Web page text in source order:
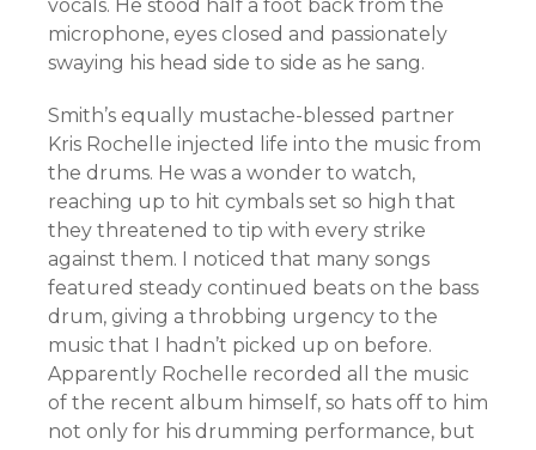
vocals. He stood half a foot back from the
microphone, eyes closed and passionately
swaying his head side to side as he sang.
Smith’s equally mustache-blessed partner
Kris Rochelle injected life into the music from
the drums. He was a wonder to watch,
reaching up to hit cymbals set so high that
they threatened to tip with every strike
against them. I noticed that many songs
featured steady continued beats on the bass
drum, giving a throbbing urgency to the
music that I hadn’t picked up on before.
Apparently Rochelle recorded all the music
of the recent album himself, so hats off to him
not only for his drumming performance, but